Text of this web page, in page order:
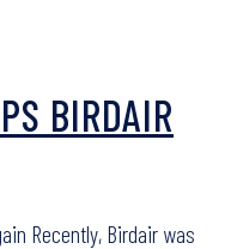
BIRDAIR
Recently, Birdair was